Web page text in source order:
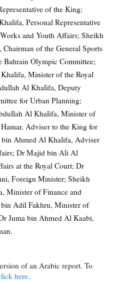
of the King;
Personal Representative
and Youth Affairs; Sheikh
of the General Sports
Bahrain Olympic Committee;
Minister of the Royal
Al Khalifa, Deputy
for Urban Planning;
Al Khalifa, Minister of
Adviser to the King for
Ahmed Al Khalifa, Adviser
Dr Majid bin Ali Al
at the Royal Court; Dr
Foreign Minister; Sheikh
Minister of Finance and
Adil Fakhru, Minister of
Juma bin Ahmed Al Kaabi,
of an Arabic report. To
here.